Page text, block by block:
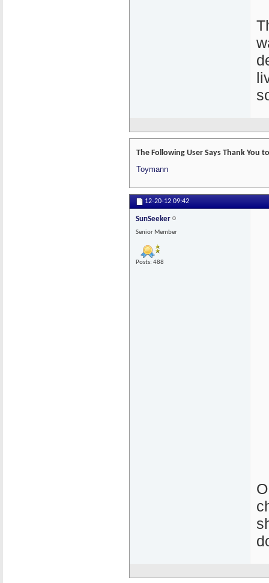
The Following User Says Thank You
Toymann
12-20-12 09:42
SunSeeker
Senior Member
Posts: 488